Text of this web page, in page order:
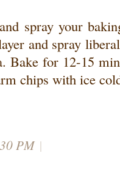
spray your
and spray
Bake for 12-15
chips with ice
PM |